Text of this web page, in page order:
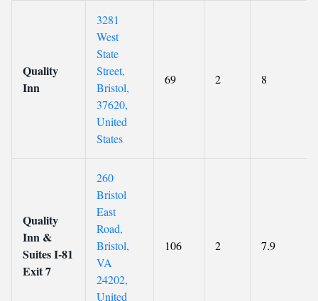
Quality
Inn
3281
West
State
Street,
Bristol,
37620,
United
States
69 2 8
Quality
Inn &
Suites I-81
Exit 7
260
Bristol
East
Road,
Bristol,
VA
24202,
United
106 2 7.9